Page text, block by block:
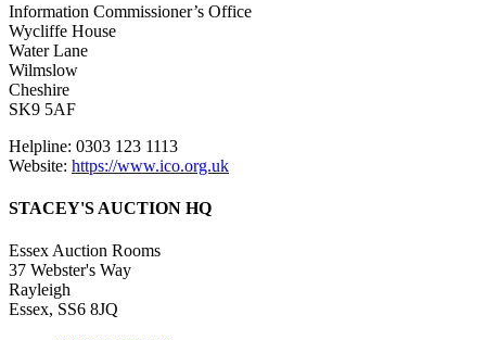
Information Commissioner’s Office
Wycliffe House
Water Lane
Wilmslow
Cheshire
SK9 5AF
Helpline: 0303 123 1113
Website: https://www.ico.org.uk
STACEY'S AUCTION HQ
Essex Auction Rooms
37 Webster's Way
Rayleigh
Essex, SS6 8JQ